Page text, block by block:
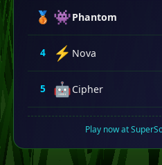
🥉 👾Phantom
4 ⚡ Nova
5 🤖Cipher
Play now at